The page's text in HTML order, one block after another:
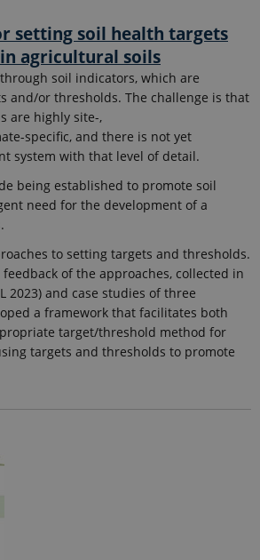
setting soil health targets
agricultural soils
soil indicators, which are
and/or thresholds. The challenge is that
are highly site-,
specific, and there is not yet
system with that level of detail.
being established to promote soil
need for the development of a
to setting targets and thresholds.
of the approaches, collected in
2023) and case studies of three
a framework that facilitates both
target/threshold method for
targets and thresholds to promote